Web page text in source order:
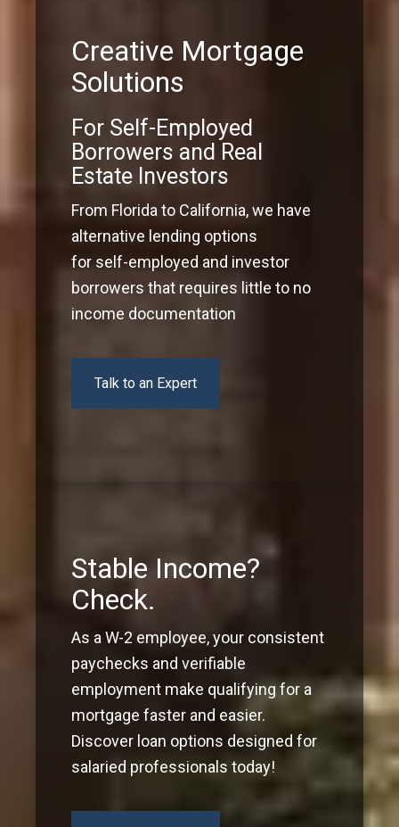
Creative Mortgage
Solutions
For Self-Employed
Borrowers and Real
Estate Investors
From Florida to California, we have
alternative lending options
for self-employed and investor
borrowers that requires little to no
income documentation
Talk to an Expert
Stable Income?
Check.
As a W-2 employee, your consistent
paychecks and verifiable
employment make qualifying for a
mortgage faster and easier.
Discover loan options designed for
salaried professionals today!